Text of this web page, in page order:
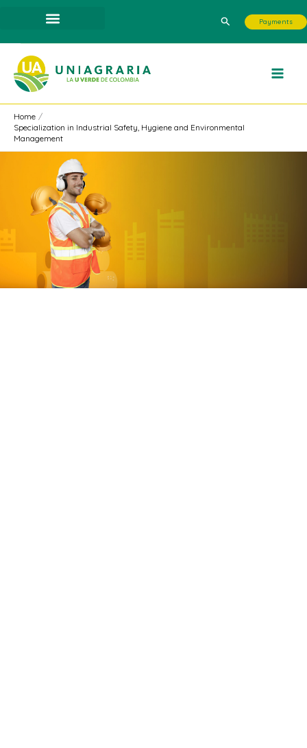
content
Search Payments
Home
Specialization in Industrial Safety, Hygiene and Environmental
Management